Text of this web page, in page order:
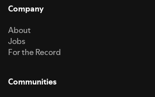
Company
About
Jobs
For the Record
Communities